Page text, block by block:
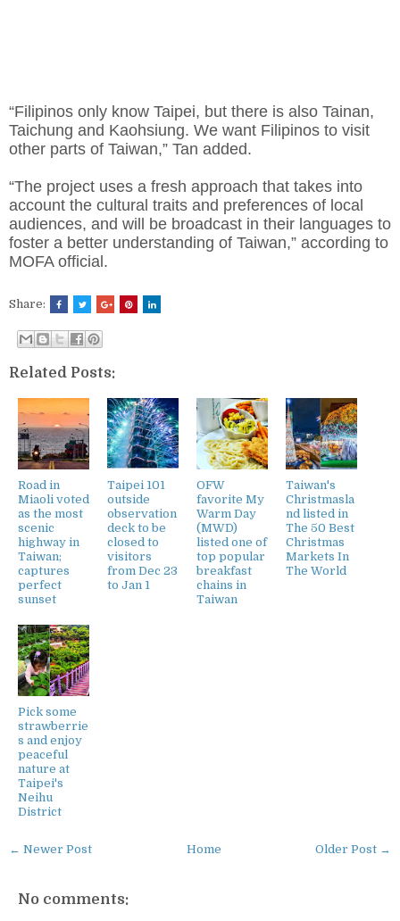
“Filipinos only know Taipei, but there is also Tainan,
Taichung and Kaohsiung. We want Filipinos to visit
other parts of Taiwan,” Tan added.
“The project uses a fresh approach that takes into
account the cultural traits and preferences of local
audiences, and will be broadcast in their languages to
foster a better understanding of Taiwan,” according to
MOFA official.
Share:
Related Posts:
Road in
Miaoli voted
as the most
scenic
highway in
Taiwan;
captures
perfect
sunset
Taipei 101
outside
observation
deck to be
closed to
visitors
from Dec 23
to Jan 1
OFW
favorite My
Warm Day
(MWD)
listed one of
top popular
breakfast
chains in
Taiwan
Taiwan's
Christmasla
nd listed in
The 50 Best
Christmas
Markets In
The World
Pick some
strawberrie
s and enjoy
peaceful
nature at
Taipei's
Neihu
District
← Newer Post Older Post →
Home
No comments: